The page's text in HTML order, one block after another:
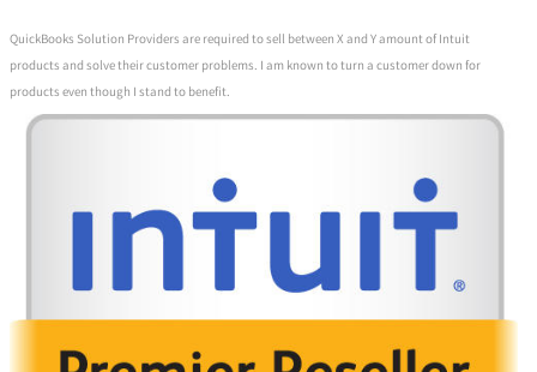
QuickBooks Solution Providers are required to sell between X and Y amount of Intuit
products and solve their customer problems. I am known to turn a customer down for
products even though I stand to benefit.